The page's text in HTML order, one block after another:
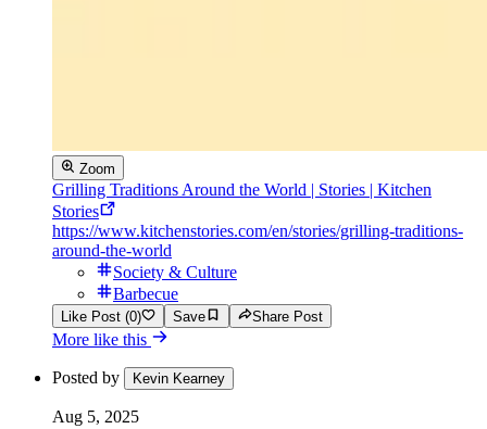
Zoom
Grilling Traditions Around the World | Stories | Kitchen
Stories
https://www.kitchenstories.com/en/stories/grilling-traditions-
around-the-world
Society & Culture
Barbecue
Like Post (0) Save Share Post
More like this
Posted by Kevin Kearney
Aug 5, 2025